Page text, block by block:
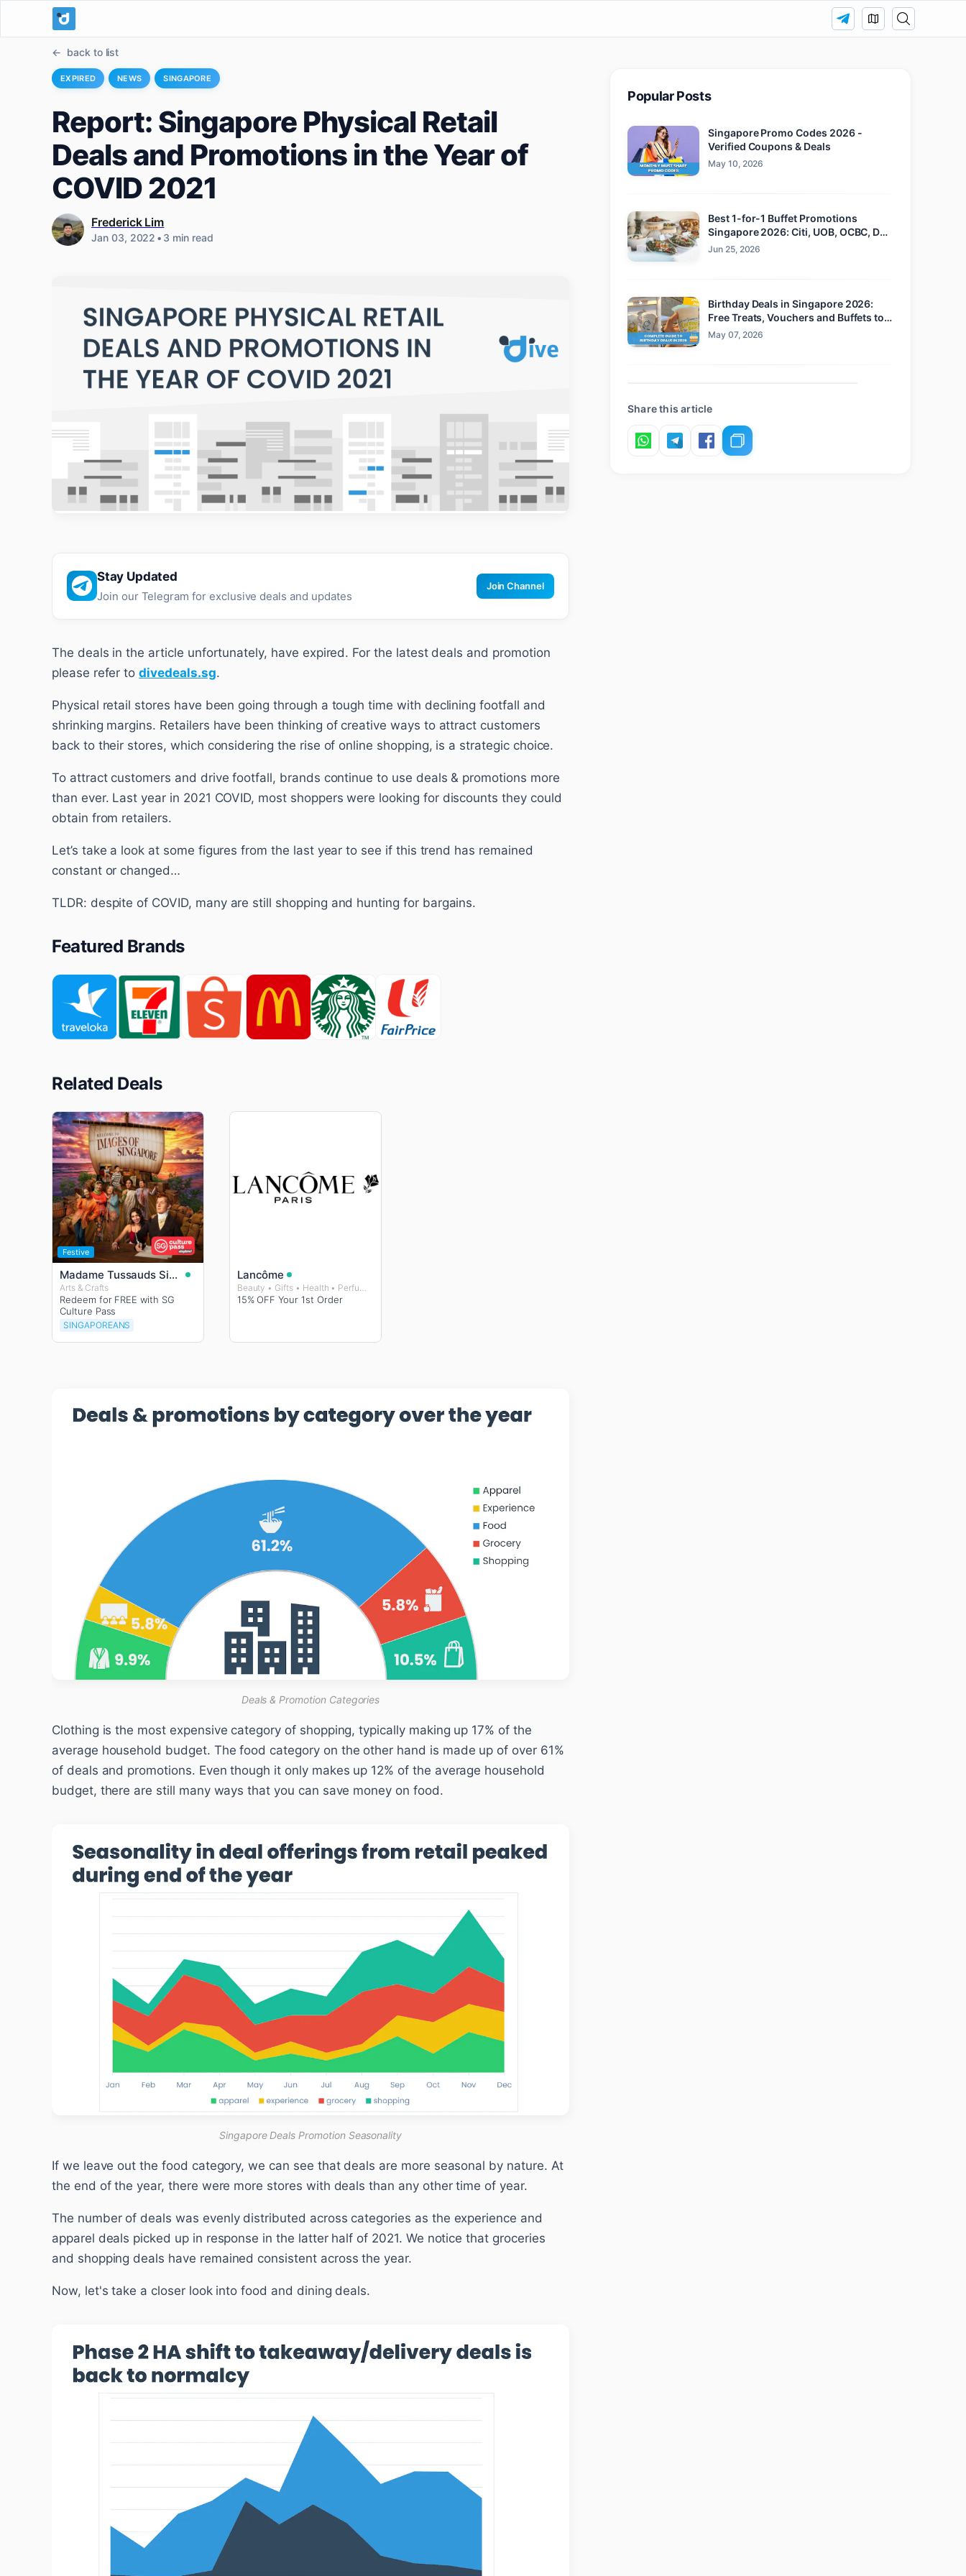
back to list
EXPIRED NEWS SINGAPORE
Report: Singapore Physical Retail
Deals and Promotions in the Year of
COVID 2021
Frederick Lim
Jan 03, 2022 • 3 min read
Stay Updated
Join our Telegram for exclusive deals and updates
Join Channel
The deals in the article unfortunately, have expired. For the latest deals and promotion
please refer todivedeals.sg.
Physical retail stores have been going through a tough time with declining footfall and
shrinking margins. Retailers have been thinking of creative ways to attract customers
back to their stores, which considering the rise of online shopping, is a strategic choice.
To attract customers and drive footfall, brands continue to use deals & promotions more
than ever. Last year in 2021 COVID, most shoppers were looking for discounts they could
obtain from retailers.
Let’s take a look at some figures from the last year to see if this trend has remained
constant or changed…
TLDR: despite of COVID, many are still shopping and hunting for bargains.
Featured Brands
Related Deals
Festive
Madame Tussauds Singapore
Arts & Crafts
Redeem for FREE with SG
Culture Pass
SINGAPOREANS
Lancôme
15% OFF Your 1st Order
Deals & Promotion Categories
Clothing is the most expensive category of shopping, typically making up 17% of the
average household budget. The food category on the other hand is made up of over 61%
of deals and promotions. Even though it only makes up 12% of the average household
budget, there are still many ways that you can save money on food.
Singapore Deals Promotion Seasonality
If we leave out the food category, we can see that deals are more seasonal by nature. At
the end of the year, there were more stores with deals than any other time of year.
The number of deals was evenly distributed across categories as the experience and
apparel deals picked up in response in the latter half of 2021. We notice that groceries
and shopping deals have remained consistent across the year.
Now, let's take a closer look into food and dining deals.
Popular Posts
Singapore Promo Codes 2026 -
Verified Coupons & Deals
May 10, 2026
Best 1-for-1 Buffet Promotions
Singapore 2026: Citi, UOB, OCBC, DBS
and Maybank
Jun 25, 2026
Birthday Deals in Singapore 2026:
Free Treats, Vouchers and Buffets to
Claim This Year
May 07, 2026
Share this article